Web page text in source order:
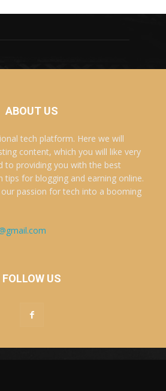
ABOUT US
tech platform. Here we will
content, which you will like very
to providing you with the best
tips for blogging and earning online.
passion for tech into a booming
FOLLOW US